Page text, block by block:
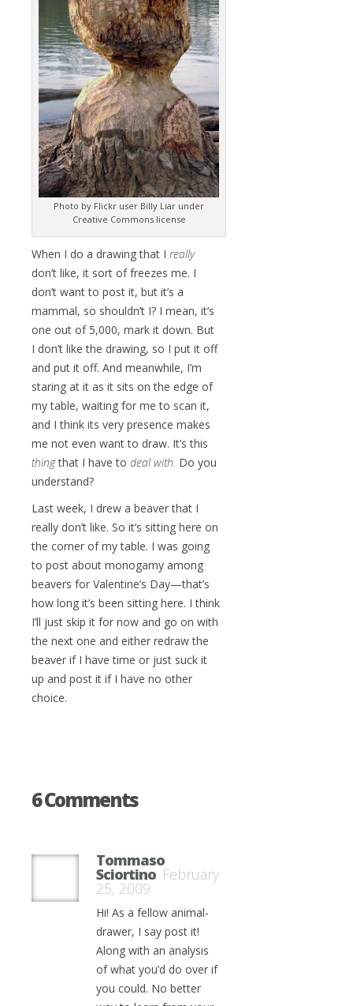
Photo by Flickr user Billy Liar under
Creative Commons license
When I do a drawing that I really
don’t like, it sort of freezes me. I
don’t want to post it, but it’s a
mammal, so shouldn’t I? I mean, it’s
one out of 5,000, mark it down. But
I don’t like the drawing, so I put it off
and put it off. And meanwhile, I’m
staring at it as it sits on the edge of
my table, waiting for me to scan it,
and I think its very presence makes
me not even want to draw. It’s this
thingthat I have to deal with. Do you
understand?
Last week, I drew a beaver that I
really don’t like. So it’s sitting here on
the corner of my table. I was going
to post about monogamy among
beavers for Valentine’s Day—that’s
how long it’s been sitting here. I think
I’ll just skip it for now and go on with
the next one and either redraw the
beaver if I have time or just suck it
up and post it if I have no other
choice.
6 Comments
Tommaso
Sciortino February
25, 2009
Hi! As a fellow animal-
drawer, I say post it!
Along with an analysis
of what you’d do over if
you could. No better